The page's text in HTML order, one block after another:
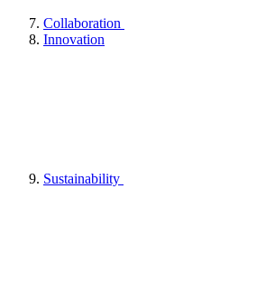
Collaboration
Innovation
Sustainability